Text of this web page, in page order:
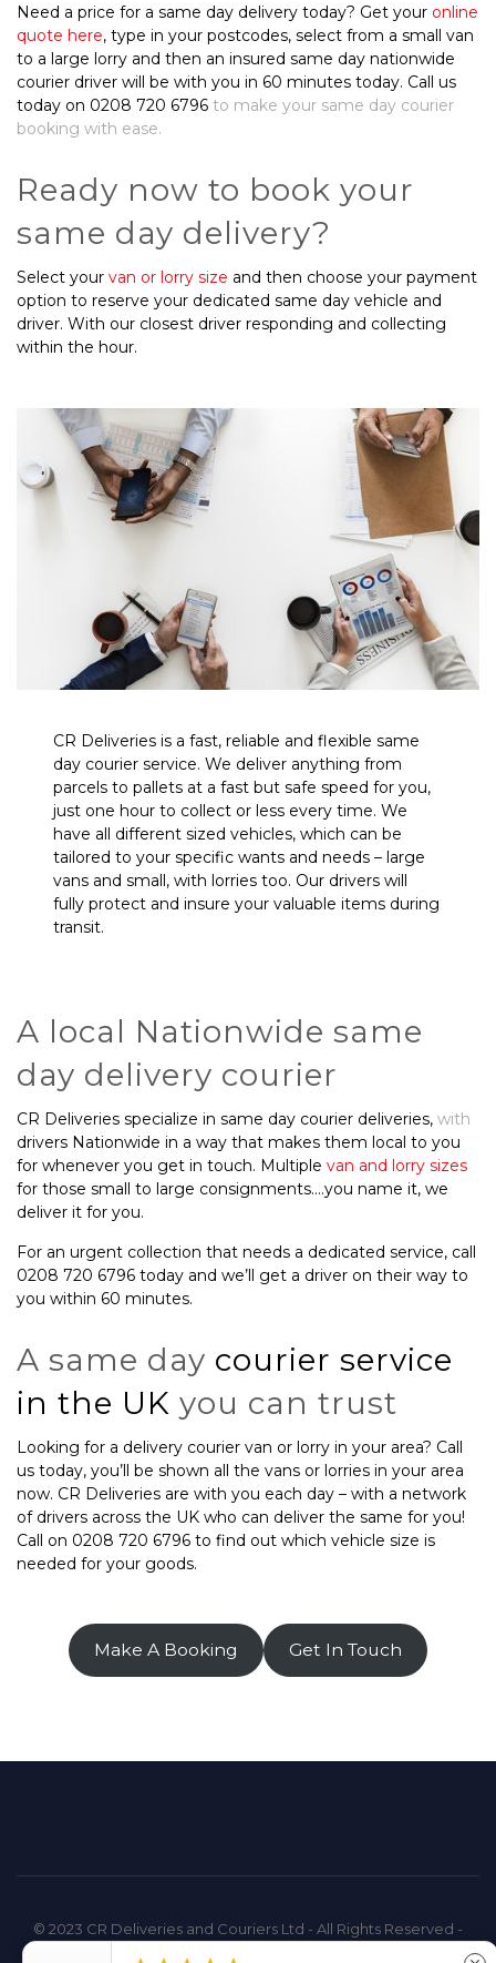
Need a price for a same day delivery today? Get your online
quote here, type in your postcodes, select from a small van
to a large lorry and then an insured same day nationwide
courier driver will be with you in 60 minutes today. Call us
today on 0208 720 6796 to make your same day courier
booking with ease.
Ready now to book your
same day delivery?
Select your van or lorry size and then choose your payment
option to reserve your dedicated same day vehicle and
driver. With our closest driver responding and collecting
within the hour.
CR Deliveries is a fast, reliable and flexible same
day courier service. We deliver anything from
parcels to pallets at a fast but safe speed for you,
just one hour to collect or less every time. We
have all different sized vehicles, which can be
tailored to your specific wants and needs – large
vans and small, with lorries too. Our drivers will
fully protect and insure your valuable items during
transit.
A local Nationwide same
day delivery courier
CR Deliveries specialize in same day courier deliveries, with
drivers Nationwide in a way that makes them local to you
for whenever you get in touch. Multiple van and lorry sizes
for those small to large consignments….you name it, we
deliver it for you.
For an urgent collection that needs a dedicated service, call
0208 720 6796 today and we’ll get a driver on their way to
you within 60 minutes.
A same day courier service
in the UK you can trust
Looking for a delivery courier van or lorry in your area? Call
us today, you’ll be shown all the vans or lorries in your area
now. CR Deliveries are with you each day – with a network
of drivers across the UK who can deliver the same for you!
Call on 0208 720 6796 to find out which vehicle size is
needed for your goods.
Make A Booking Get In Touch
© 2023 CR Deliveries and Couriers Ltd - All Rights Reserved -
Company Registration: 14576498 - VAT Registration: 432939577